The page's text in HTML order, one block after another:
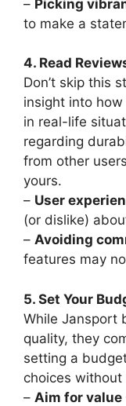
– Picking
to make a
4. Read
Don’t skip this
insight into
in real-life
regarding
from other
yours.
– User
(or dislike)
– Avoiding
features may
5. Set Your
While Jansport
quality, they
setting a
choices without
– Aim for value